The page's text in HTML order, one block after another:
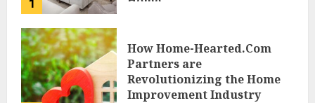
1
How Home-Hearted.Com
Partners are
Revolutionizing the Home
Improvement Industry